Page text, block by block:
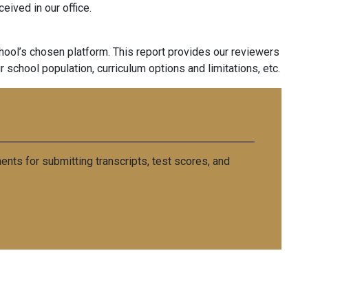
in our office.
chosen platform. This report provides our reviewers
population, curriculum options and limitations, etc.
for submitting transcripts, test scores, and